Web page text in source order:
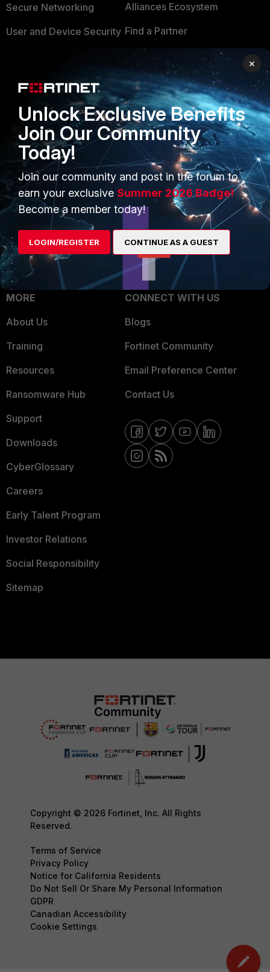
Secure Networking
User and Device Security
Application Security
FortiGuard Labs Threat
Intelligence
Small Mid-Sized
Businesses
Overview
Service Providers
MSSP
Mobile Providers
Alliances Ecosystem
Find a Partner
Become a Partner
Partner Login
TRUST CENTER
Trusted Company
Trusted Process
Trusted Partners
Product Certifications
MORE
About Us
Training
Resources
Ransomware Hub
Support
Downloads
CyberGlossary
Careers
Early Talent Program
Investor Relations
Social Responsibility
Sitemap
CONNECT WITH US
Blogs
Fortinet Community
Email Preference Center
Contact Us
Copyright © 2026 Fortinet, Inc. All Rights
Reserved.
Terms of Service
Privacy Policy
Notice for California Residents
Do Not Sell Or Share My Personal Information
GDPR
Canadian Accessibility
Cookie Settings
×
Unlock Exclusive Benefits
Join Our Community
Today!
Join our community and post in the forum to
earn your exclusive Summer 2026 Badge!
Become a member today!
LOGIN/REGISTER CONTINUE AS A GUEST